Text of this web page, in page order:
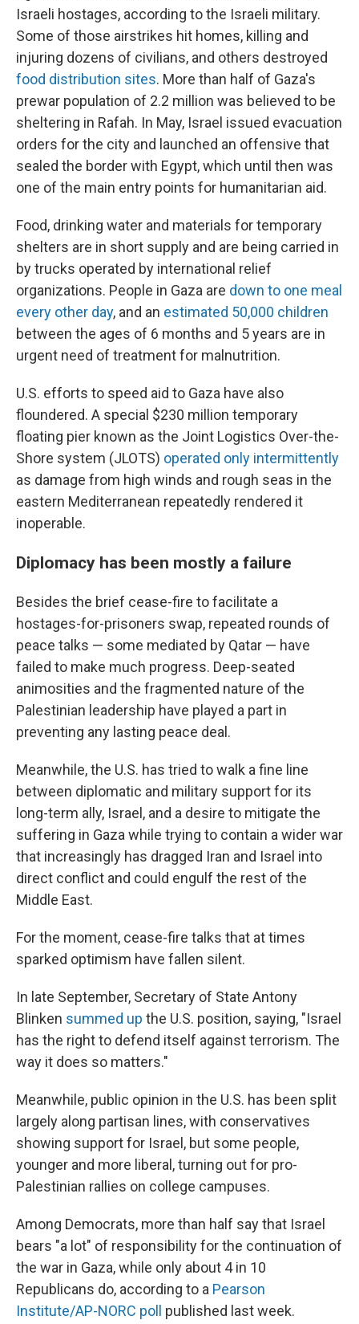
Israeli hostages, according to the Israeli military.
Some of those airstrikes hit homes, killing and
injuring dozens of civilians, and others destroyed
food distribution sites. More than half of Gaza's
prewar population of 2.2 million was believed to be
sheltering in Rafah. In May, Israel issued evacuation
orders for the city and launched an offensive that
sealed the border with Egypt, which until then was
one of the main entry points for humanitarian aid.
Food, drinking water and materials for temporary
shelters are in short supply and are being carried in
by trucks operated by international relief
organizations. People in Gaza are down to one meal
every other day, and an estimated 50,000 children
between the ages of 6 months and 5 years are in
urgent need of treatment for malnutrition.
U.S. efforts to speed aid to Gaza have also
floundered. A special $230 million temporary
floating pier known as the Joint Logistics Over-the-
Shore system (JLOTS) operated only intermittently
as damage from high winds and rough seas in the
eastern Mediterranean repeatedly rendered it
inoperable.
Diplomacy has been mostly a failure
Besides the brief cease-fire to facilitate a
hostages-for-prisoners swap, repeated rounds of
peace talks — some mediated by Qatar — have
failed to make much progress. Deep-seated
animosities and the fragmented nature of the
Palestinian leadership have played a part in
preventing any lasting peace deal.
Meanwhile, the U.S. has tried to walk a fine line
between diplomatic and military support for its
long-term ally, Israel, and a desire to mitigate the
suffering in Gaza while trying to contain a wider war
that increasingly has dragged Iran and Israel into
direct conflict and could engulf the rest of the
Middle East.
For the moment, cease-fire talks that at times
sparked optimism have fallen silent.
In late September, Secretary of State Antony
Blinken summed up the U.S. position, saying, "Israel
has the right to defend itself against terrorism. The
way it does so matters."
Meanwhile, public opinion in the U.S. has been split
largely along partisan lines, with conservatives
showing support for Israel, but some people,
younger and more liberal, turning out for pro-
Palestinian rallies on college campuses.
Among Democrats, more than half say that Israel
bears "a lot" of responsibility for the continuation of
the war in Gaza, while only about 4 in 10
Republicans do, according to a Pearson
Institute/AP-NORC poll
published last week.